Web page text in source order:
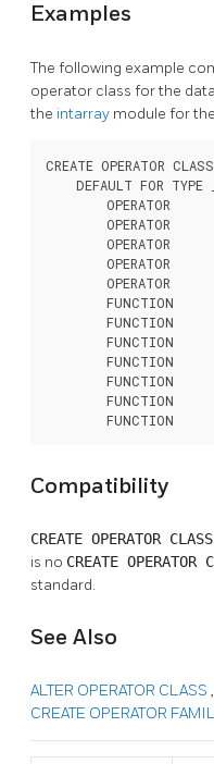
Examples
The following example
operator class for the
the intarray module for
CREATE OPERATOR
DEFAULT FOR TYPE
OPERATOR
OPERATOR
OPERATOR
OPERATOR
OPERATOR
FUNCTION
FUNCTION
FUNCTION
FUNCTION
FUNCTION
FUNCTION
FUNCTION
Compatibility
CREATE OPERATOR CLASS
is no CREATE OPERATOR
standard.
See Also
ALTER OPERATOR CLASS ,
CREATE OPERATOR